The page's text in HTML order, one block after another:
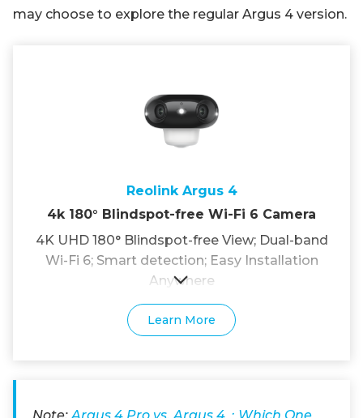
may choose to explore the regular Argus 4 version.
Reolink Argus 4
4k 180° Blindspot-free Wi-Fi 6 Camera
4K UHD 180° Blindspot-free View; Dual-band
Wi-Fi 6; Smart detection; Easy Installation
Anywhere
Learn More